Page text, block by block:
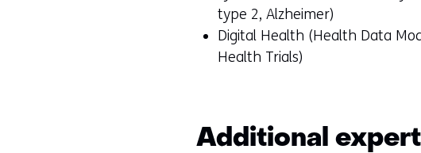
type 2, Alzheimer)
Digital Health (Health Data
Health Trials)
Additional